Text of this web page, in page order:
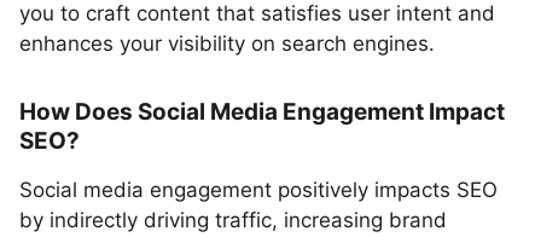
you to craft content that satisfies user intent and
enhances your visibility on search engines.
How Does Social Media Engagement Impact
SEO?
Social media engagement positively impacts SEO
by indirectly driving traffic, increasing brand